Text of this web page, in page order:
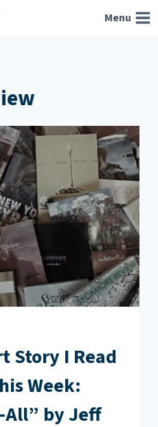
Menu
Story I Read
Week:
by Jeff